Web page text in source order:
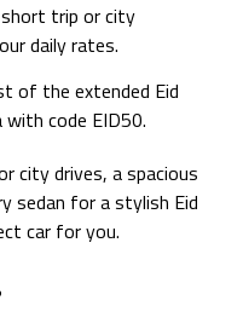
trip or city
daily rates.
of the extended Eid
code EID50.
city drives, a spacious
sedan for a stylish Eid
car for you.